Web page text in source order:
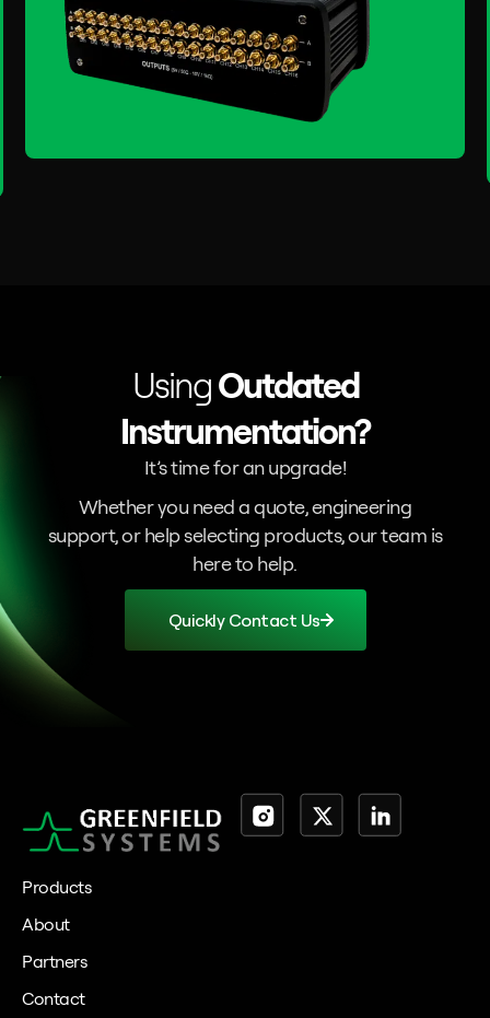
UsingOutdated
Instrumentation?
It’s time for an upgrade!
Whether you need a quote, engineering
support, or help selecting products, our team is
here to help.
Quickly Contact Us
Products
About
Partners
Contact